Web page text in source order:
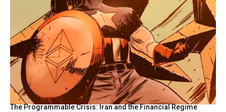
The Programmable Crisis: Iran and the Financial Regime